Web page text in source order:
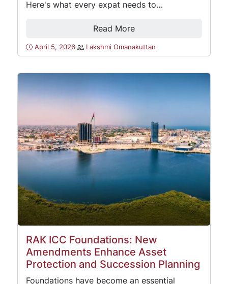
Here's what every expat needs to…
Read More
April 5, 2026 Lakshmi Omanakuttan
RAK ICC Foundations: New
Amendments Enhance Asset
Protection and Succession Planning
Foundations have become an essential